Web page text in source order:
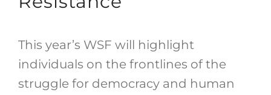
This year’s WSF will highlight
individuals on the frontlines of the
struggle for democracy and human